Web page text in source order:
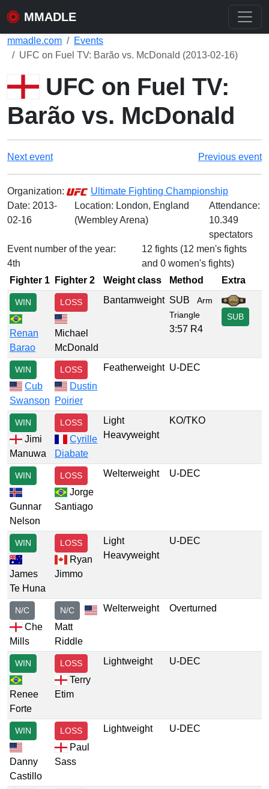
MMADLE
mmadle.com
Events
UFC on Fuel TV: Barão vs. McDonald (2013-02-16)
UFC on Fuel TV:
Barão vs. McDonald
Next event Previous event
Organization:
Ultimate Fighting Championship
Date: 2013-
02-16
Location: London, England
(Wembley Arena)
Attendance:
10.349
spectators
Event number of the year:
4th
12 fights (12 men's fights
and 0 women's fights)
Fighter 1
Fighter 2 Weight class Method Extra
WIN
Renan
Barao
LOSS
Michael
McDonald
Bantamweight SUB Arm
Triangle
3:57 R4
SUB
WIN
Cub
Swanson
LOSS
Dustin
Poirier
Featherweight U-DEC
WIN
Jimi
Manuwa
LOSS
Cyrille
Diabate
Light
Heavyweight
KO/TKO
WIN
Gunnar
Nelson
LOSS
Jorge
Santiago
Welterweight U-DEC
WIN
James
Te Huna
LOSS
Ryan
Jimmo
Light
Heavyweight
U-DEC
N/C
Che
Mills
N/C
Matt
Riddle
Welterweight Overturned
WIN
Renee
Forte
LOSS
Terry
Etim
Lightweight U-DEC
WIN
Danny
Castillo
LOSS
Paul
Sass
Lightweight U-DEC